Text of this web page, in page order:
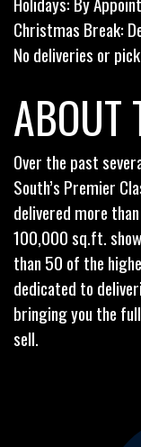
Christmas Break:
No deliveries or
ABOUT
Over the past
South’s Premier
delivered more
100,000 sq.ft.
than 50 of the
dedicated to
bringing you the
sell.